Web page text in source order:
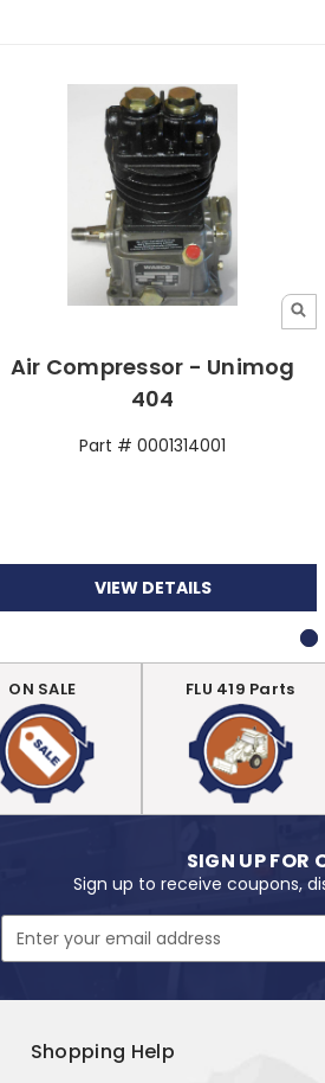
Air Compressor - Unimog
404
Part # 0001314001
VIEW DETAILS
ON SALE FLU 419 Parts
SIGN UP FOR
Sign up to receive coupons,
Address
Shopping Help